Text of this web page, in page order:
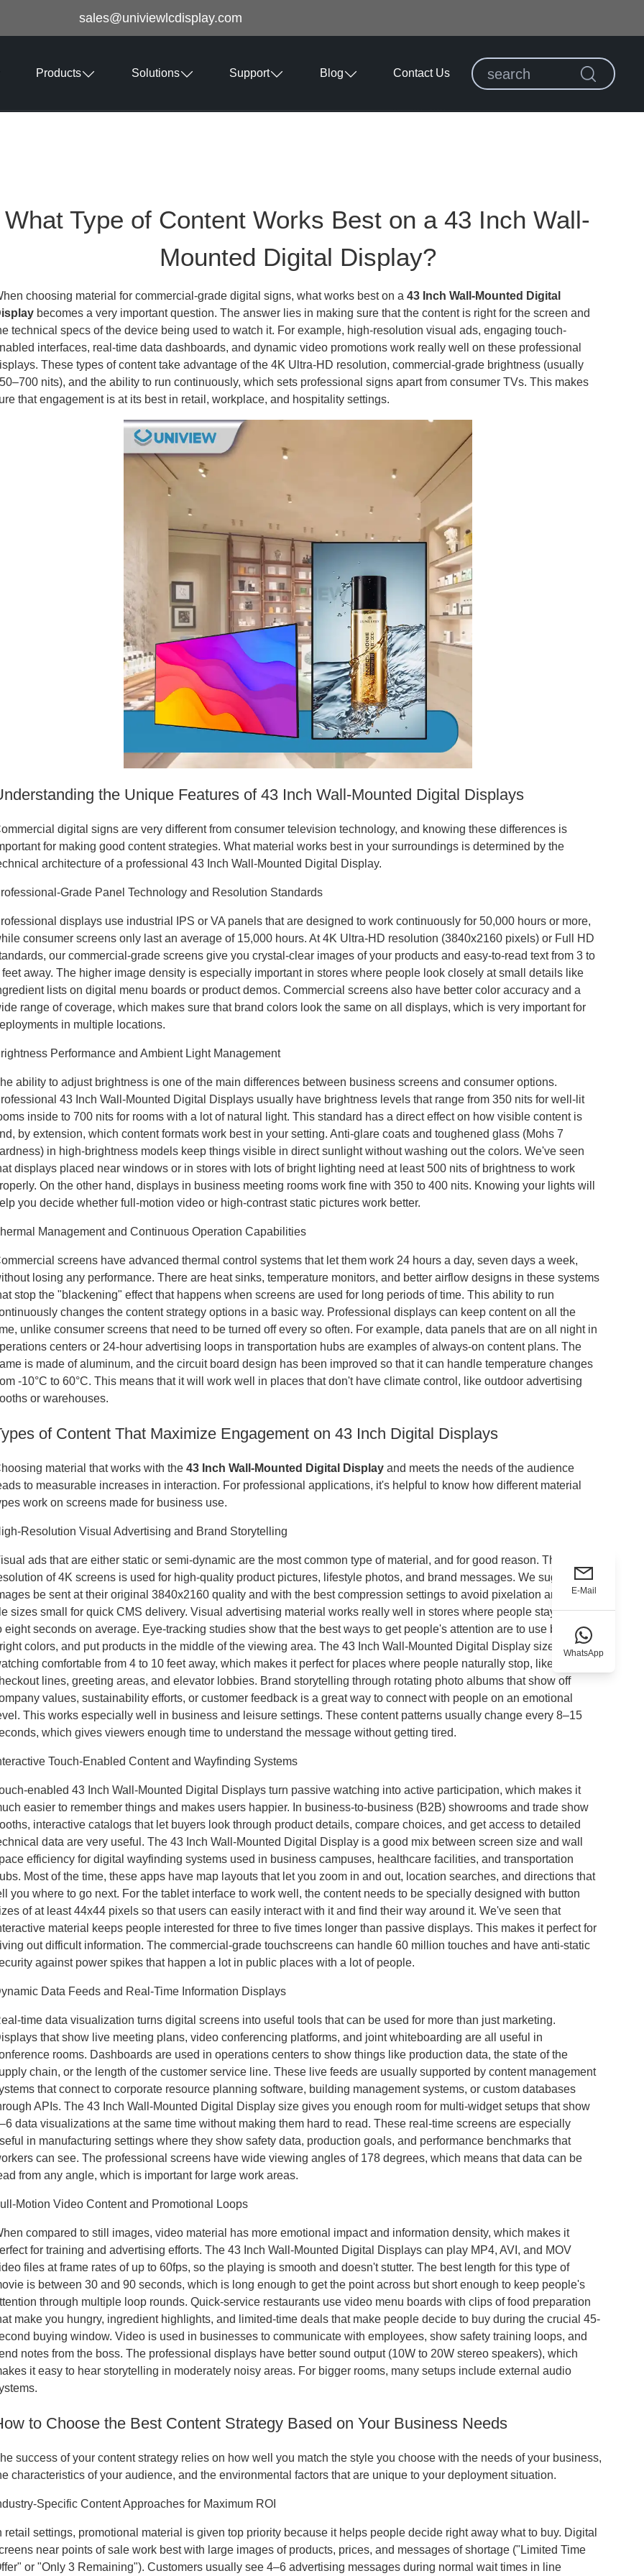
sales@univiewlcdisplay.com
Products Solutions Support Blog Contact Us
What Type of Content Works Best on a 43 Inch Wall-
Mounted Digital Display?
choosing material for commercial-grade digital signs, what works best on a43 Inch Wall-Mounted Digital
becomes a very important question. The answer lies in making sure that the content is right for the screen and
technical specs of the device being used to watch it. For example, high-resolution visual ads, engaging touch-
interfaces, real-time data dashboards, and dynamic video promotions work really well on these professional
These types of content take advantage of the 4K Ultra-HD resolution, commercial-grade brightness (usually
nits), and the ability to run continuously, which sets professional signs apart from consumer TVs. This makes
that engagement is at its best in retail, workplace, and hospitality settings.
the Unique Features of 43 Inch Wall-Mounted Digital Displays
digital signs are very different from consumer television technology, and knowing these differences is
for making good content strategies. What material works best in your surroundings is determined by the
architecture of a professional 43 Inch Wall-Mounted Digital Display.
Grade Panel Technology and Resolution Standards
displays use industrial IPS or VA panels that are designed to work continuously for 50,000 hours or more,
consumer screens only last an average of 15,000 hours. At 4K Ultra-HD resolution (3840x2160 pixels) or Full HD
our commercial-grade screens give you crystal-clear images of your products and easy-to-read text from 3 to
feet away. The higher image density is especially important in stores where people look closely at small details like
lists on digital menu boards or product demos. Commercial screens also have better color accuracy and a
range of coverage, which makes sure that brand colors look the same on all displays, which is very important for
in multiple locations.
Performance and Ambient Light Management
ability to adjust brightness is one of the main differences between business screens and consumer options.
43 Inch Wall-Mounted Digital Displays usually have brightness levels that range from 350 nits for well-lit
inside to 700 nits for rooms with a lot of natural light. This standard has a direct effect on how visible content is
by extension, which content formats work best in your setting. Anti-glare coats and toughened glass (Mohs 7
in high-brightness models keep things visible in direct sunlight without washing out the colors. We've seen
displays placed near windows or in stores with lots of bright lighting need at least 500 nits of brightness to work
On the other hand, displays in business meeting rooms work fine with 350 to 400 nits. Knowing your lights will
you decide whether full-motion video or high-contrast static pictures work better.
Management and Continuous Operation Capabilities
screens have advanced thermal control systems that let them work 24 hours a day, seven days a week,
losing any performance. There are heat sinks, temperature monitors, and better airflow designs in these systems
stop the "blackening" effect that happens when screens are used for long periods of time. This ability to run
changes the content strategy options in a basic way. Professional displays can keep content on all the
unlike consumer screens that need to be turned off every so often. For example, data panels that are on all night in
centers or 24-hour advertising loops in transportation hubs are examples of always-on content plans. The
is made of aluminum, and the circuit board design has been improved so that it can handle temperature changes
-10°C to 60°C. This means that it will work well in places that don't have climate control, like outdoor advertising
or warehouses.
of Content That Maximize Engagement on 43 Inch Digital Displays
material that works with the43 Inch Wall-Mounted Digital Display and meets the needs of the audience
to measurable increases in interaction. For professional applications, it's helpful to know how different material
work on screens made for business use.
Resolution Visual Advertising and Brand Storytelling
ads that are either static or semi-dynamic are the most common type of material, and for good reason. The full
of 4K screens is used for high-quality product pictures, lifestyle photos, and brand messages. We suggest that
be sent at their original 3840x2160 quality and with the best compression settings to avoid pixelation and keep
sizes small for quick CMS delivery. Visual advertising material works really well in stores where people stay for three
eight seconds on average. Eye-tracking studies show that the best ways to get people's attention are to use big fonts,
colors, and put products in the middle of the viewing area. The 43 Inch Wall-Mounted Digital Display size makes
comfortable from 4 to 10 feet away, which makes it perfect for places where people naturally stop, like
lines, greeting areas, and elevator lobbies. Brand storytelling through rotating photo albums that show off
values, sustainability efforts, or customer feedback is a great way to connect with people on an emotional
This works especially well in business and leisure settings. These content patterns usually change every 8–15
which gives viewers enough time to understand the message without getting tired.
Touch-Enabled Content and Wayfinding Systems
enabled 43 Inch Wall-Mounted Digital Displays turn passive watching into active participation, which makes it
easier to remember things and makes users happier. In business-to-business (B2B) showrooms and trade show
interactive catalogs that let buyers look through product details, compare choices, and get access to detailed
data are very useful. The 43 Inch Wall-Mounted Digital Display is a good mix between screen size and wall
efficiency for digital wayfinding systems used in business campuses, healthcare facilities, and transportation
Most of the time, these apps have map layouts that let you zoom in and out, location searches, and directions that
you where to go next. For the tablet interface to work well, the content needs to be specially designed with button
of at least 44x44 pixels so that users can easily interact with it and find their way around it. We've seen that
material keeps people interested for three to five times longer than passive displays. This makes it perfect for
out difficult information. The commercial-grade touchscreens can handle 60 million touches and have anti-static
against power spikes that happen a lot in public places with a lot of people.
Data Feeds and Real-Time Information Displays
time data visualization turns digital screens into useful tools that can be used for more than just marketing.
that show live meeting plans, video conferencing platforms, and joint whiteboarding are all useful in
rooms. Dashboards are used in operations centers to show things like production data, the state of the
chain, or the length of the customer service line. These live feeds are usually supported by content management
that connect to corporate resource planning software, building management systems, or custom databases
APIs. The 43 Inch Wall-Mounted Digital Display size gives you enough room for multi-widget setups that show
data visualizations at the same time without making them hard to read. These real-time screens are especially
in manufacturing settings where they show safety data, production goals, and performance benchmarks that
can see. The professional screens have wide viewing angles of 178 degrees, which means that data can be
from any angle, which is important for large work areas.
Motion Video Content and Promotional Loops
compared to still images, video material has more emotional impact and information density, which makes it
for training and advertising efforts. The 43 Inch Wall-Mounted Digital Displays can play MP4, AVI, and MOV
files at frame rates of up to 60fps, so the playing is smooth and doesn't stutter. The best length for this type of
is between 30 and 90 seconds, which is long enough to get the point across but short enough to keep people's
through multiple loop rounds. Quick-service restaurants use video menu boards with clips of food preparation
make you hungry, ingredient highlights, and limited-time deals that make people decide to buy during the crucial 45-
buying window. Video is used in businesses to communicate with employees, show safety training loops, and
notes from the boss. The professional displays have better sound output (10W to 20W stereo speakers), which
it easy to hear storytelling in moderately noisy areas. For bigger rooms, many setups include external audio
to Choose the Best Content Strategy Based on Your Business Needs
success of your content strategy relies on how well you match the style you choose with the needs of your business,
characteristics of your audience, and the environmental factors that are unique to your deployment situation.
Specific Content Approaches for Maximum ROI
retail settings, promotional material is given top priority because it helps people decide right away what to buy. Digital
near points of sale work best with large images of products, prices, and messages of shortage ("Limited Time
or "Only 3 Remaining"). Customers usually see 4–6 advertising messages during normal wait times in line
E-Mail
WhatsApp